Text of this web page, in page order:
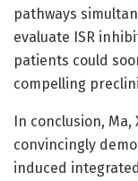
pathways
evaluate ISR
patients could
compelling
In conclusion, Ma,
convincingly
induced